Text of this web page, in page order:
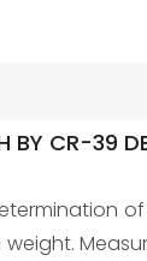
BY CR-39